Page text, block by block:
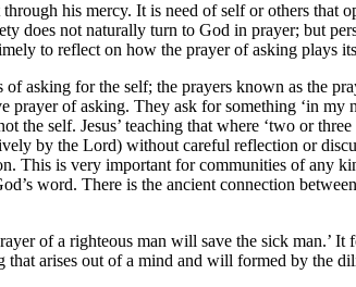
his mercy. It is need of self or others that
does not naturally turn to God in prayer; but
to reflect on how the prayer of asking plays
asking for the self; the prayers known as the
of asking. They ask for something ‘in
self. Jesus’ teaching that where ‘two or
by the Lord) without careful reflection or
This is very important for communities of any
word. There is the ancient connection
of a righteous man will save the sick man.’
arises out of a mind and will formed by the